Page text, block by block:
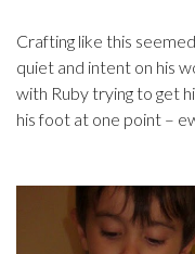
Crafting like this
quiet and intent on his
with Ruby trying to get
his foot at one point –